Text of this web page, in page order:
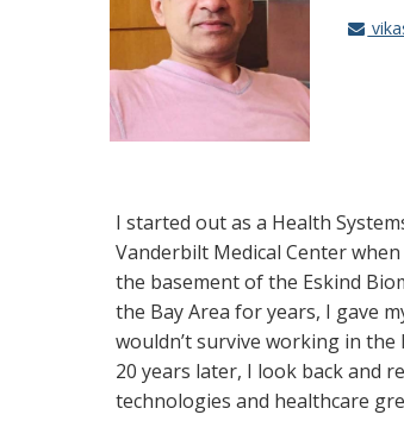
I started out as a Health
Vanderbilt Medical Center
the basement of the Eskind
the Bay Area for years, I gave
wouldn’t survive working in
20 years later, I look back and
technologies and healthcare